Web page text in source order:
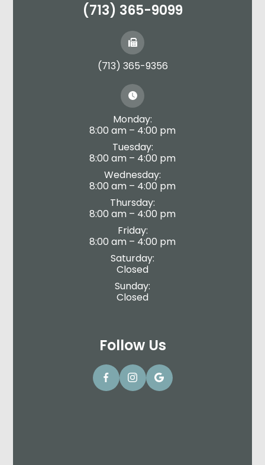
(713) 365-9099
(713) 365-9356
Monday:
8:00 am – 4:00 pm
Tuesday:
8:00 am – 4:00 pm
Wednesday:
8:00 am – 4:00 pm
Thursday:
8:00 am – 4:00 pm
Friday:
8:00 am – 4:00 pm
Saturday:
Closed
Sunday:
Closed
Follow Us